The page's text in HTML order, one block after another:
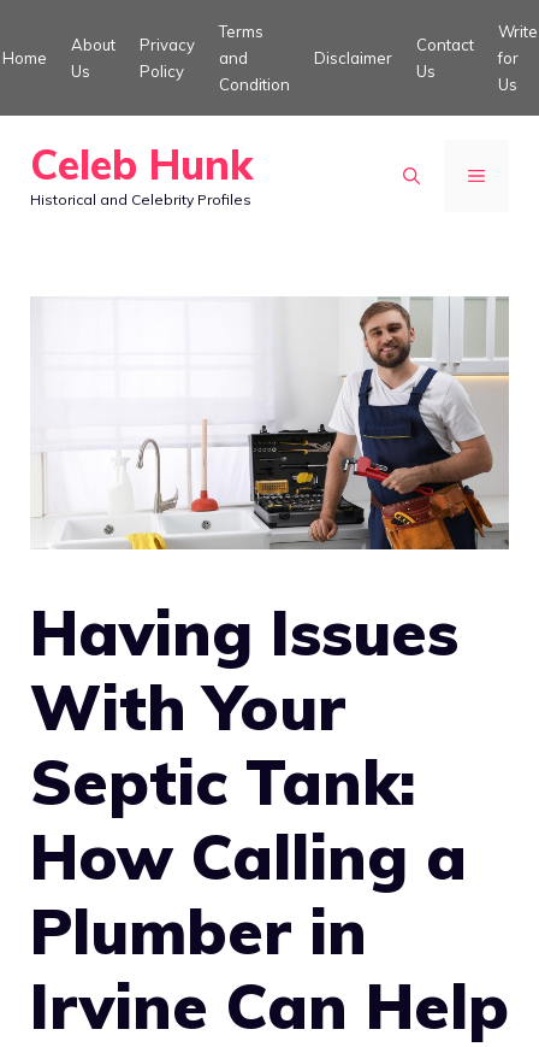
to
Home
About
Us
Privacy
Policy
Terms
and
Condition
Disclaimer
Contact
Us
Write
for
Us
Celeb Hunk
Historical and Celebrity Profiles
MENU
Having Issues
With Your
Septic Tank:
How Calling a
Plumber in
Irvine Can Help